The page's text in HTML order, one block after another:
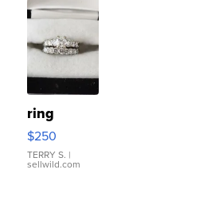
ring
$250
TERRY S. |
sellwild.com